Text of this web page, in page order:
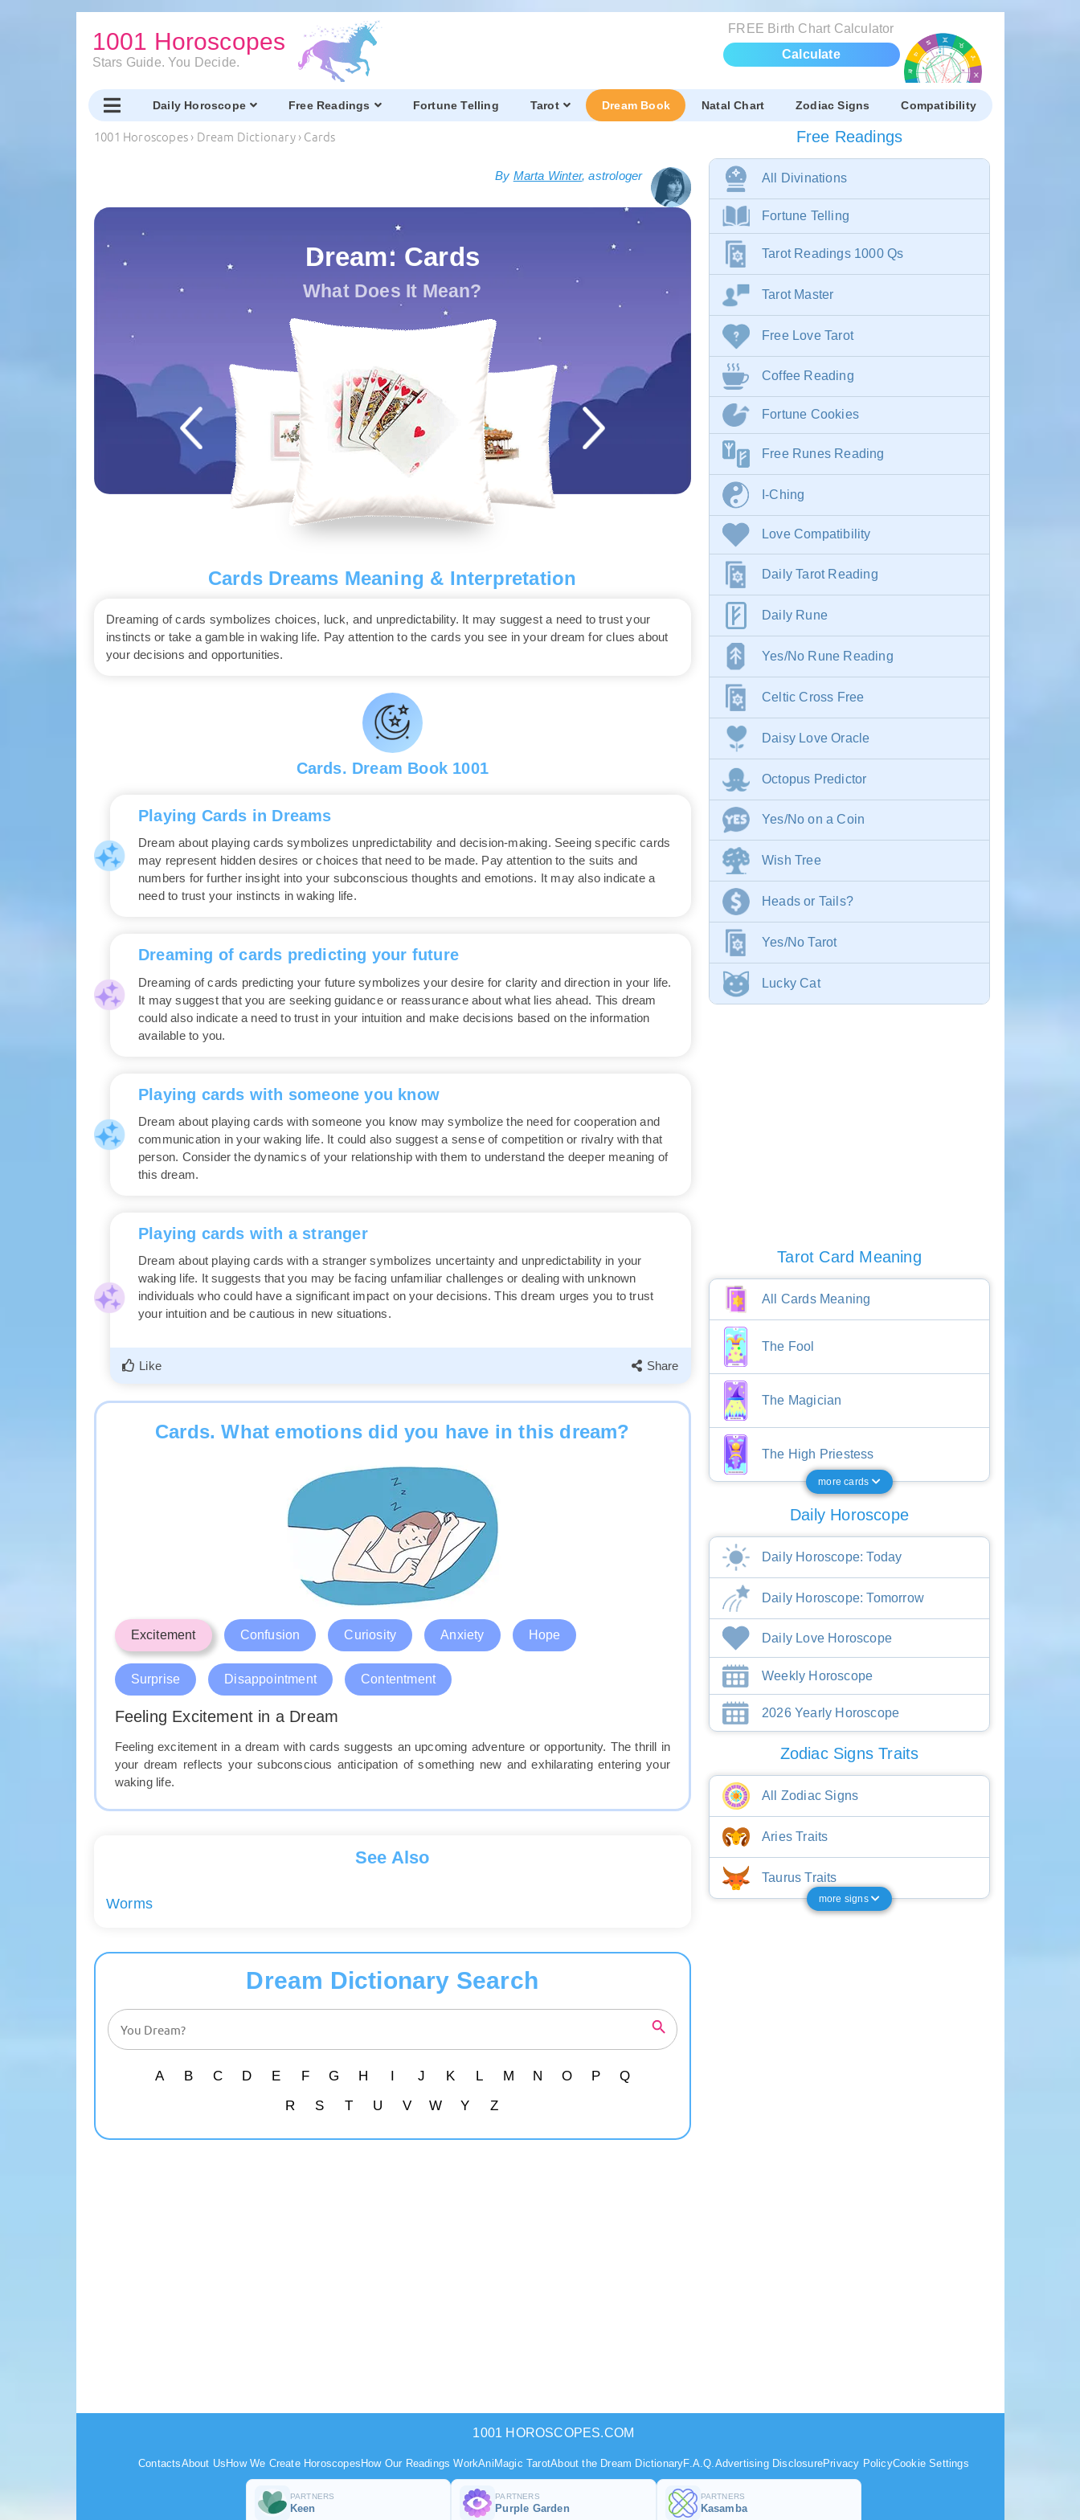
1001 Horoscopes
Stars Guide. You Decide.
FREE Birth Chart Calculator
Calculate
Daily Horoscope Free Readings Fortune Telling Tarot Dream Book Natal Chart Zodiac Signs Compatibility
1001 Horoscopes› Dream Dictionary›Cards
By Marta Winter, astrologer
Dream: Cards
What Does It Mean?
Cards Dreams Meaning & Interpretation
Dreaming of cards symbolizes choices, luck, and unpredictability. It may suggest a need to trust your
instincts or take a gamble in waking life. Pay attention to the cards you see in your dream for clues about
your decisions and opportunities.
Cards. Dream Book 1001
Playing Cards in Dreams
Dream about playing cards symbolizes unpredictability and decision-making. Seeing specific cards
may represent hidden desires or choices that need to be made. Pay attention to the suits and
numbers for further insight into your subconscious thoughts and emotions. It may also indicate a
need to trust your instincts in waking life.
Dreaming of cards predicting your future
Dreaming of cards predicting your future symbolizes your desire for clarity and direction in your life.
It may suggest that you are seeking guidance or reassurance about what lies ahead. This dream
could also indicate a need to trust in your intuition and make decisions based on the information
available to you.
Playing cards with someone you know
Dream about playing cards with someone you know may symbolize the need for cooperation and
communication in your waking life. It could also suggest a sense of competition or rivalry with that
person. Consider the dynamics of your relationship with them to understand the deeper meaning of
this dream.
Playing cards with a stranger
Dream about playing cards with a stranger symbolizes uncertainty and unpredictability in your
waking life. It suggests that you may be facing unfamiliar challenges or dealing with unknown
individuals who could have a significant impact on your decisions. This dream urges you to trust
your intuition and be cautious in new situations.
Like Share
Cards. What emotions did you have in this dream?
Excitement Confusion Curiosity Anxiety Hope
Surprise Disappointment Contentment
Feeling Excitement in a Dream
Feeling excitement in a dream with cards suggests an upcoming adventure or opportunity. The thrill in
your dream reflects your subconscious anticipation of something new and exhilarating entering your
waking life.
See Also
Worms
Dream Dictionary Search
A B C D E F G H J K L M N O P Q
R S T U V W Y Z
Free Readings
All Divinations
Fortune Telling
Tarot Readings 1000 Qs
Tarot Master
Free Love Tarot
Coffee Reading
Fortune Cookies
Free Runes Reading
I-Ching
Love Compatibility
Daily Tarot Reading
Daily Rune
Yes/No Rune Reading
Celtic Cross Free
Daisy Love Oracle
Octopus Predictor
Yes/No on a Coin
Wish Tree
Heads or Tails?
Yes/No Tarot
Lucky Cat
Tarot Card Meaning
All Cards Meaning
The Fool
The Magician
The High Priestess
more cards
Daily Horoscope
Daily Horoscope: Today
Daily Horoscope: Tomorrow
Daily Love Horoscope
Weekly Horoscope
2026 Yearly Horoscope
Zodiac Signs Traits
All Zodiac Signs
Aries Traits
Taurus Traits
more signs
1001 HOROSCOPES.COM
ContactsAbout UsHow We Create HoroscopesHow Our Readings WorkAniMagic TarotAbout the Dream DictionaryF.A.Q. Advertising DisclosurePrivacy PolicyCookie Settings
PARTNERS
Keen
PARTNERS
Purple Garden
PARTNERS
Kasamba